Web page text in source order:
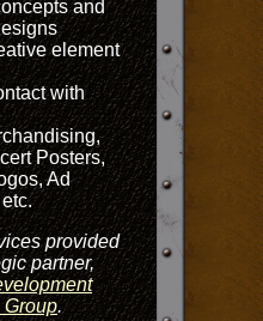
and
element
with
Posters,
Ad
provided
partner,
Group.